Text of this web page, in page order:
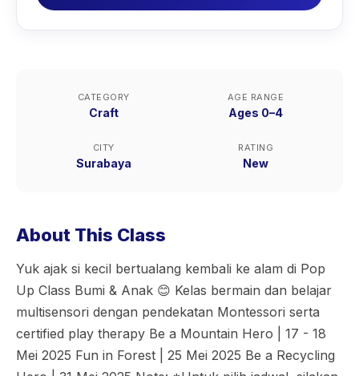
CATEGORY
Craft
AGE RANGE
Ages 0–4
CITY
Surabaya
RATING
New
About This Class
Yuk ajak si kecil bertualang kembali ke alam di Pop
Up Class Bumi & Anak 😊 Kelas bermain dan belajar
multisensori dengan pendekatan Montessori serta
certified play therapy Be a Mountain Hero | 17 - 18
Mei 2025 Fun in Forest | 25 Mei 2025 Be a Recycling